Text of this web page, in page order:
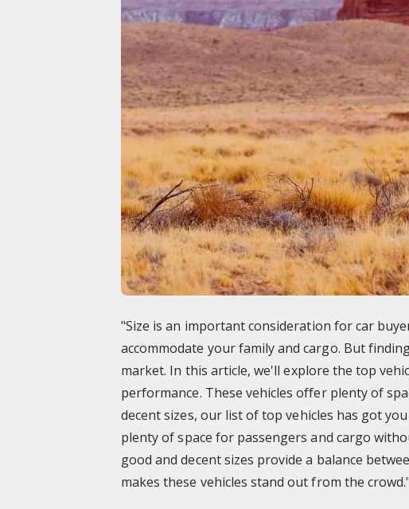
"Size is an important consideration for car
accommodate your family and cargo. But
market. In this article, we'll explore the top
performance. These vehicles offer plenty of
decent sizes, our list of top vehicles has got
plenty of space for passengers and cargo
good and decent sizes provide a balance
makes these vehicles stand out from the crowd."